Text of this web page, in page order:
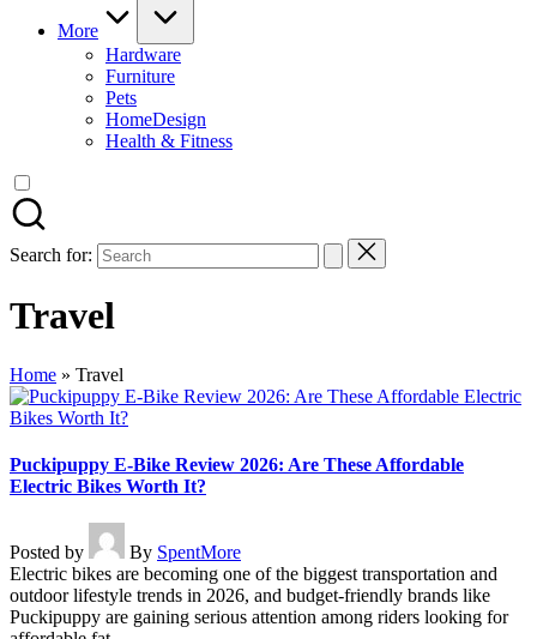
More
Hardware
Furniture
Pets
HomeDesign
Health & Fitness
Search for:
Travel
Home » Travel
Puckipuppy E-Bike Review 2026: Are These Affordable
Electric Bikes Worth It?
Posted by By SpentMore
Electric bikes are becoming one of the biggest transportation and
outdoor lifestyle trends in 2026, and budget-friendly brands like
Puckipuppy are gaining serious attention among riders looking for